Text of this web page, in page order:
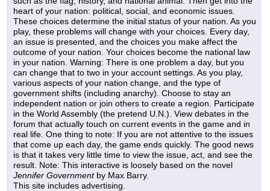
heart of your nation: political, social, and economic issues.
These choices determine the initial status of your nation. As you
play, these problems will change with your choices. Every day,
an issue is presented, and the choices you make affect the
outcome of your nation. Your choices become the national law
in your nation. Warning: There is one problem a day, but you
can change that to two in your account settings. As you play,
various aspects of your nation change, and the type of
government shifts (including anarchy). Choose to stay an
independent nation or join others to create a region. Participate
in the World Assembly (the pretend U.N.). View debates in the
forum that actually touch on current events in the game and in
real life. One thing to note: If you are not attentive to the issues
that come up each day, the game ends quickly. The good news
is that it takes very little time to view the issue, act, and see the
result. Note: This interactive is loosely based on the novel
Jennifer Governmentby Max Barry.
This site includes advertising.